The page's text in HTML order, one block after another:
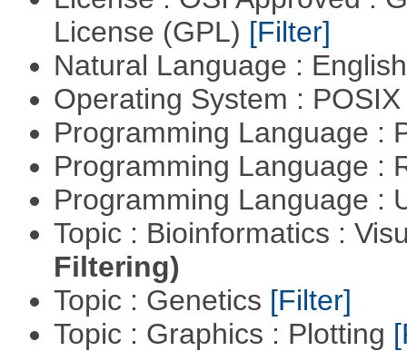
License (GPL) [Filter]
Natural Language :
Operating System :
Programming Language :
Programming Language :
Programming Language :
Topic : Bioinformatics :
Filtering)
Topic : Genetics [Filter]
Topic : Graphics : Plotting